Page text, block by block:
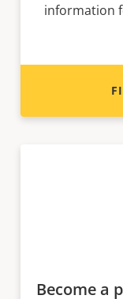
information
Become a